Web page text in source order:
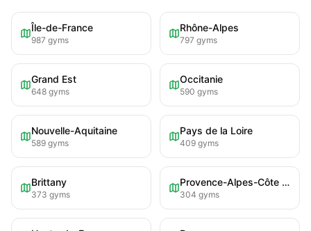
Île-de-France
987 gyms
Rhône-Alpes
797 gyms
Grand Est
648 gyms
Occitanie
590 gyms
Nouvelle-Aquitaine
589 gyms
Pays de la Loire
409 gyms
Brittany
373 gyms
Provence-Alpes-Côte d'Azur
304 gyms